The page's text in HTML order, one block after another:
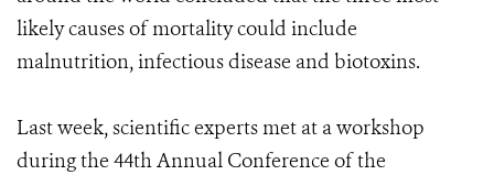
likely causes of mortality could include
malnutrition, infectious disease and biotoxins.
Last week, scientific experts met at a workshop
during the 44th Annual Conference of the